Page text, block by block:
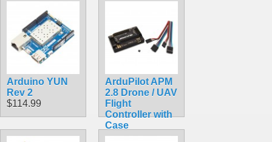
Arduino YUN
Rev 2
$114.99
ArduPilot APM
2.8 Drone / UAV
Flight
Controller with
Case
$113.50